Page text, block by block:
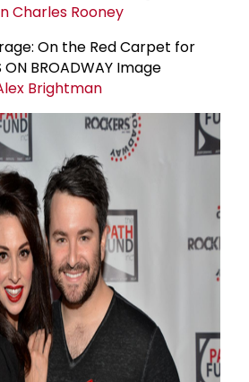
Charles Rooney
Brightman